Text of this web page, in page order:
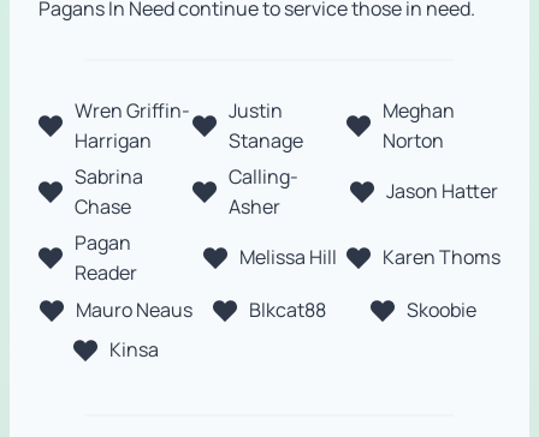
Pagans In Need continue to service those in need.
Wren Griffin-
Harrigan
Justin
Stanage
Meghan
Norton
Sabrina
Chase
Calling-
Asher
Jason Hatter
Pagan
Reader
Melissa Hill
Karen Thoms
Mauro Neaus
Blkcat88
Skoobie
Kinsa